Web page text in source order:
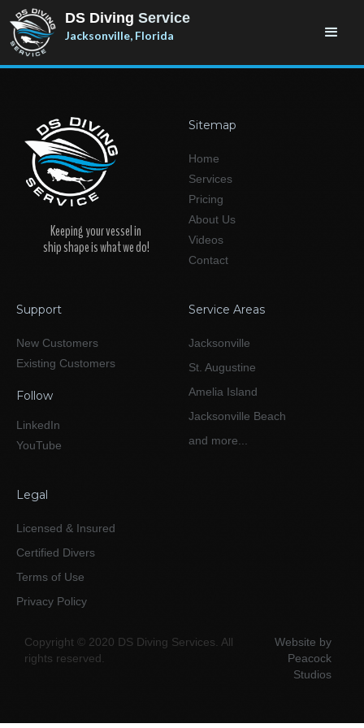
DS Diving Service
Jacksonville, Florida
Keeping your vessel in
ship shape is what we do!
Sitemap
Home
Services
Pricing
About Us
Videos
Contact
Support
New Customers
Existing Customers
Follow
LinkedIn
YouTube
Service Areas
Jacksonville
St. Augustine
Amelia Island
Jacksonville Beach
and more...
Legal
Licensed & Insured
Certified Divers
Terms of Use
Privacy Policy
Copyright © 2020 DS Diving Services. All
rights reserved.
Website by
Peacock
Studios